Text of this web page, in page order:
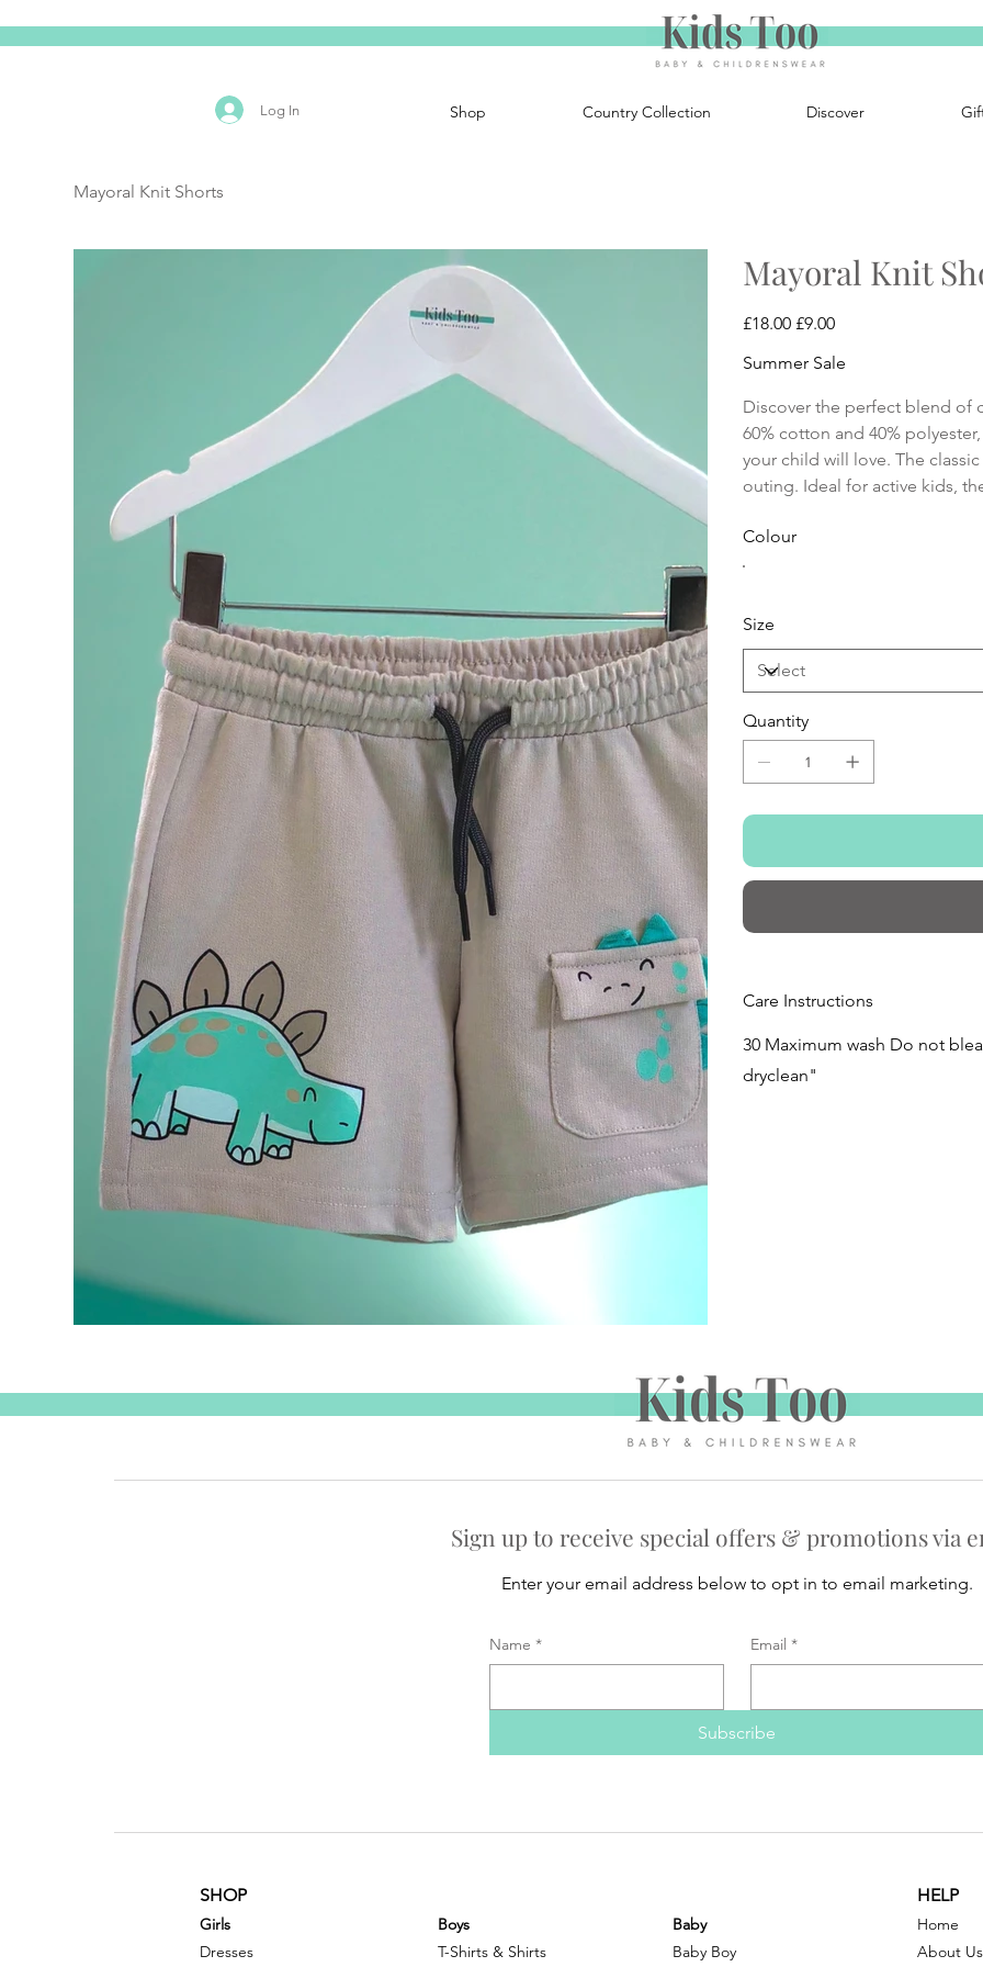
Log In Shop Country Collection Discover
Mayoral Knit Shorts
Mayoral Knit
price
£18.00 price
£9.00
Summer Sale
Discover the perfect blend of
60% cotton and 40%
your child will love. The
outing. Ideal for active kids,
Colour
Size
Quantity
Care Instructions
30 Maximum wash Do not
dryclean"
Sign up to receive special offers & promotions via
Enter your email address below to opt in to email marketing.
Name * Email *
Subscribe
SHOP
Girls
Dresses
Boys
T-Shirts & Shirts
Baby
Baby Boy
HELP
Home
About Us